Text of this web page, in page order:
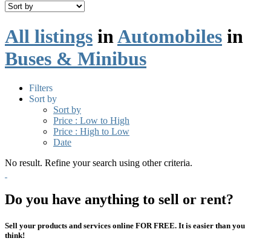
All listings inAutomobiles in
Buses & Minibus
Filters
Sort by
Sort by
Price : Low to High
Price : High to Low
Date
No result. Refine your search using other criteria.
Do you have anything to sell or rent?
Sell your products and services online FOR FREE. It is easier than you
think!